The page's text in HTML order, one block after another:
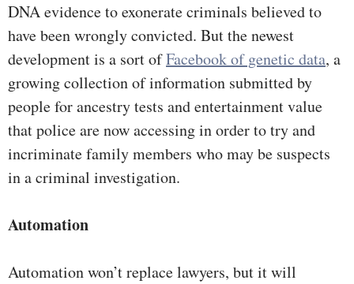
DNA evidence to exonerate criminals believed to
have been wrongly convicted. But the newest
development is a sort ofFacebook of genetic data, a
growing collection of information submitted by
people for ancestry tests and entertainment value
that police are now accessing in order to try and
incriminate family members who may be suspects
in a criminal investigation.
Automation
Automation won’t replace lawyers, but it will